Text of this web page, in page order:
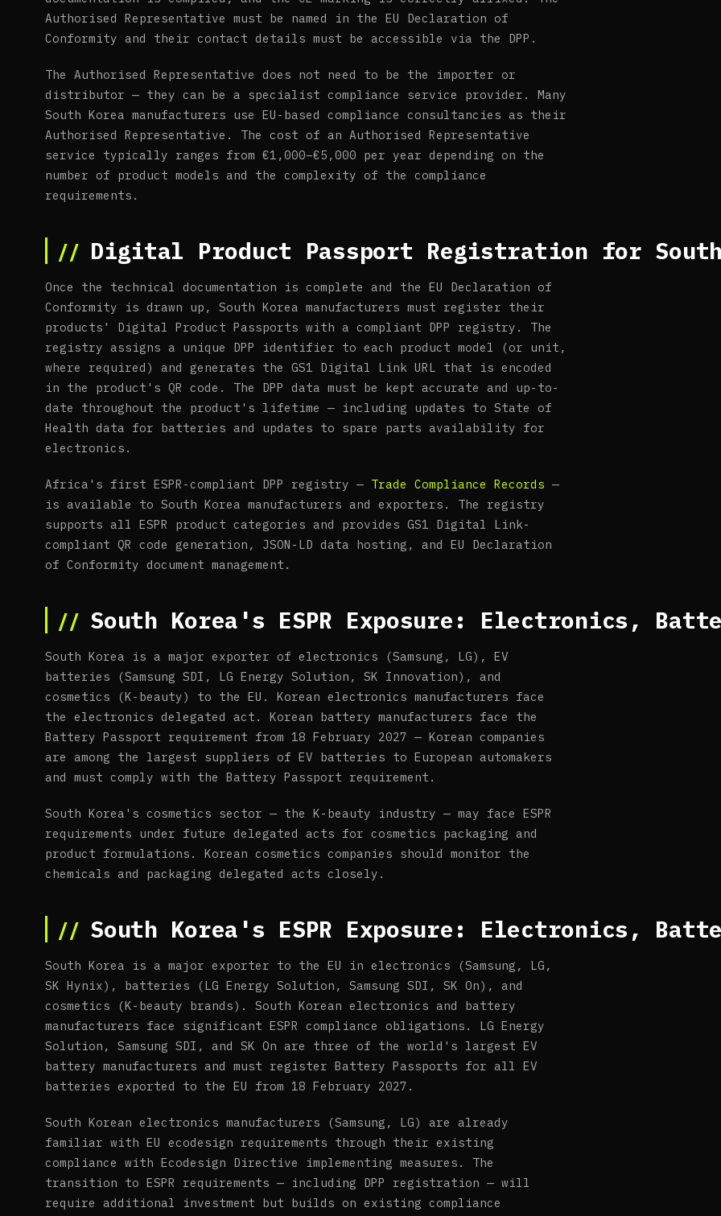
Authorised Representative must be named in the EU Declaration of
Conformity and their contact details must be accessible via the DPP.
The Authorised Representative does not need to be the importer or
distributor — they can be a specialist compliance service provider. Many
South Korea manufacturers use EU-based compliance consultancies as their
Authorised Representative. The cost of an Authorised Representative
service typically ranges from €1,000–€5,000 per year depending on the
number of product models and the complexity of the compliance
requirements.
Digital Product Passport Registration for
Once the technical documentation is complete and the EU Declaration of
Conformity is drawn up, South Korea manufacturers must register their
products' Digital Product Passports with a compliant DPP registry. The
registry assigns a unique DPP identifier to each product model (or unit,
where required) and generates the GS1 Digital Link URL that is encoded
in the product's QR code. The DPP data must be kept accurate and up-to-
date throughout the product's lifetime — including updates to State of
Health data for batteries and updates to spare parts availability for
electronics.
Africa's first ESPR-compliant DPP registry — Trade Compliance Records —
is available to South Korea manufacturers and exporters. The registry
supports all ESPR product categories and provides GS1 Digital Link-
compliant QR code generation, JSON-LD data hosting, and EU Declaration
of Conformity document management.
South Korea's ESPR Exposure: Electronics,
South Korea is a major exporter of electronics (Samsung, LG), EV
batteries (Samsung SDI, LG Energy Solution, SK Innovation), and
cosmetics (K-beauty) to the EU. Korean electronics manufacturers face
the electronics delegated act. Korean battery manufacturers face the
Battery Passport requirement from 18 February 2027 — Korean companies
are among the largest suppliers of EV batteries to European automakers
and must comply with the Battery Passport requirement.
South Korea's cosmetics sector — the K-beauty industry — may face ESPR
requirements under future delegated acts for cosmetics packaging and
product formulations. Korean cosmetics companies should monitor the
chemicals and packaging delegated acts closely.
South Korea's ESPR Exposure: Electronics,
South Korea is a major exporter to the EU in electronics (Samsung, LG,
SK Hynix), batteries (LG Energy Solution, Samsung SDI, SK On), and
cosmetics (K-beauty brands). South Korean electronics and battery
manufacturers face significant ESPR compliance obligations. LG Energy
Solution, Samsung SDI, and SK On are three of the world's largest EV
battery manufacturers and must register Battery Passports for all EV
batteries exported to the EU from 18 February 2027.
South Korean electronics manufacturers (Samsung, LG) are already
familiar with EU ecodesign requirements through their existing
compliance with Ecodesign Directive implementing measures. The
transition to ESPR requirements — including DPP registration — will
require additional investment but builds on existing compliance